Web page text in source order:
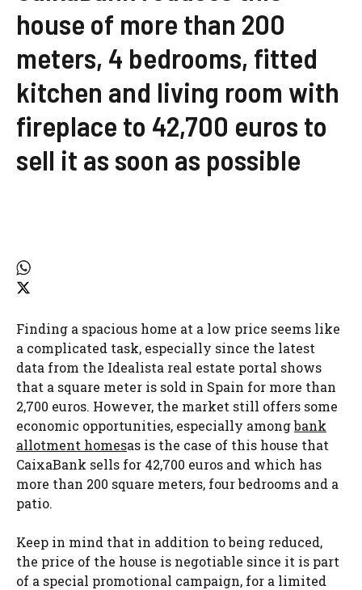
house of more than 200
meters, 4 bedrooms, fitted
kitchen and living room with
fireplace to 42,700 euros to
sell it as soon as possible
Finding a spacious home at a low price seems like
a complicated task, especially since the latest
data from the Idealista real estate portal shows
that a square meter is sold in Spain for more than
2,700 euros. However, the market still offers some
economic opportunities, especially amongbank
allotment homesas is the case of this house that
CaixaBank sells for 42,700 euros and which has
more than 200 square meters, four bedrooms and a
patio.
Keep in mind that in addition to being reduced,
the price of the house is negotiable since it is part
of a special promotional campaign, for a limited